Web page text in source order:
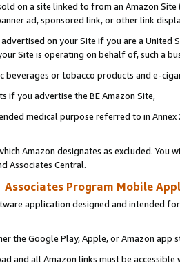
on a site linked to from an Amazon
ad, sponsored link, or other link
on your Site if you are a
Site is operating on behalf of, such a
beverages or tobacco products and e-
if you advertise the BE Amazon Site,
medical purpose referred to in
Amazon designates as excluded. You
Associates Central.
Associates Program Mobile
application designed and intended
the Google Play, Apple, or Amazon app
and all Amazon links must be